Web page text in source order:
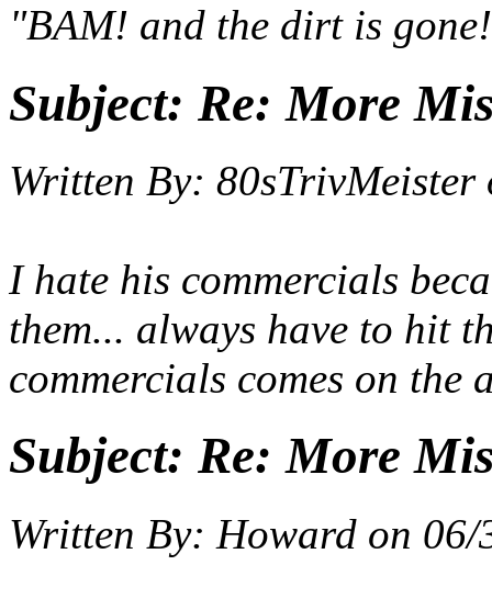
"BAM! and the dirt is
Subject: Re: More
Written By: 80sTrivMeister
I hate his commercials
them... always have to hit
commercials comes on the
Subject: Re: More
Written By: Howard on 06/